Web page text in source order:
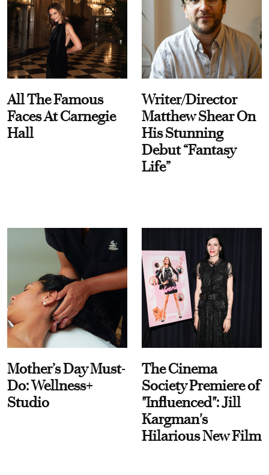
All The Famous
Faces At Carnegie
Hall
Writer/Director
Matthew Shear On
His Stunning
Debut “Fantasy
Life”
Mother’s Day Must-
Do: Wellness+
Studio
The Cinema
Society Premiere of
"Influenced": Jill
Kargman's
Hilarious New Film